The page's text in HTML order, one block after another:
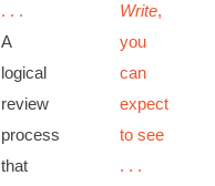
. . .
A
logical
review
process
that
Write,
you
can
expect
to see
. . .